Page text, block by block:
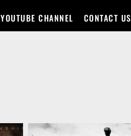
YOUTUBE CHANNEL CONTACT US